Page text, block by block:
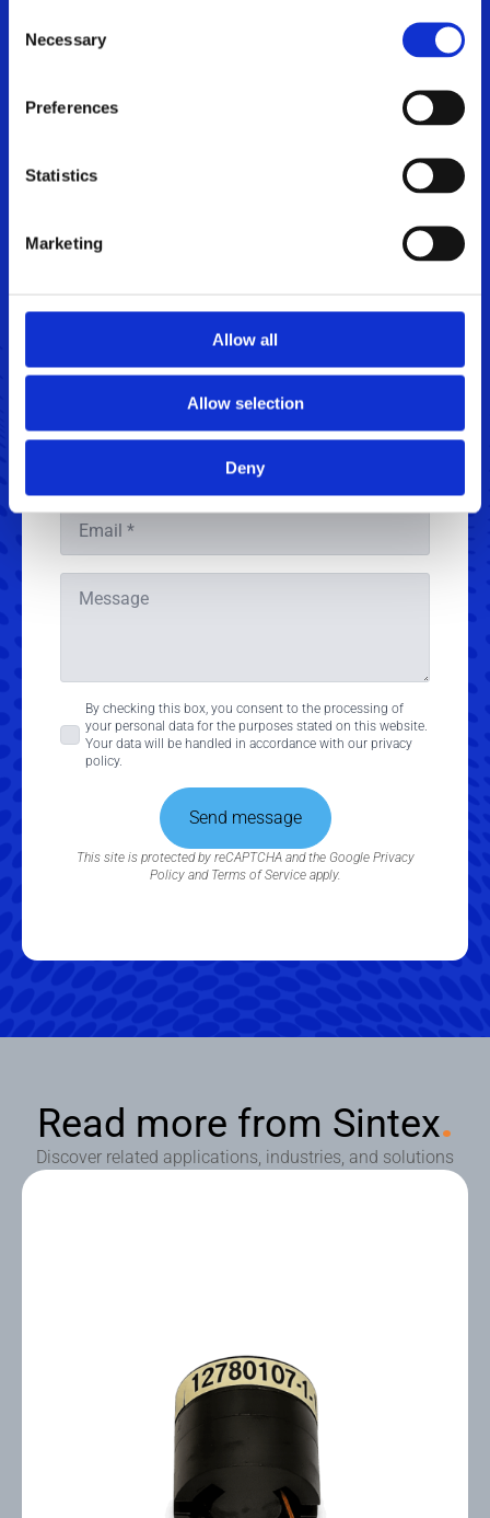
Selection
Necessary
Preferences
Statistics
Marketing
Allow all
Allow selection
Deny
Let's talk engineering .
Name
Phone
Email
Message
Consent
By checking this box, you consent to the processing of
your personal data for the purposes stated on this website.
Your data will be handled in accordance with our privacy
policy.
Send message
This site is protected by reCAPTCHA and the Google Privacy
Policyand Terms of Serviceapply.
Read more from Sintex.
Discover related applications, industries, and solutions